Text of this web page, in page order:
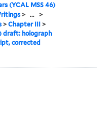
(YCAL MSS 46)
> ... >
>Chapter III >
draft: holograph
corrected